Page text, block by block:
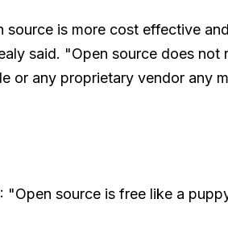
is more cost effective
said. "Open source does not
or any proprietary vendor any
source is free like a